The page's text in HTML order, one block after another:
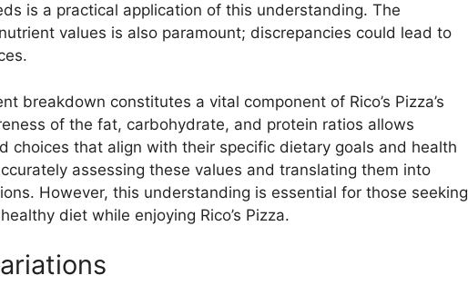
is a practical application of this understanding. The
values is also paramount; discrepancies could lead to
breakdown constitutes a vital component of Rico’s Pizza’s
of the fat, carbohydrate, and protein ratios allows
choices that align with their specific dietary goals and health
assessing these values and translating them into
However, this understanding is essential for those seeking
diet while enjoying Rico’s Pizza.